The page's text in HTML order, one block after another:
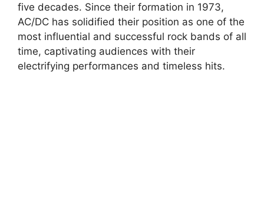
five decades. Since their formation in 1973,
AC/DC has solidified their position as one of the
most influential and successful rock bands of all
time, captivating audiences with their
electrifying performances and timeless hits.